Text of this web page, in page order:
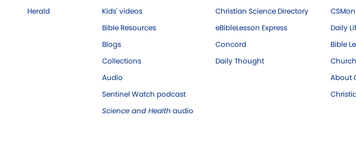
Herald
Kids' videos
Bible Resources
Blogs
Collections
Audio
Sentinel Watch podcast
Science and Health audio
Christian Science Directory
eBibleLesson Express
Concord
Daily Thought
Daily
Bible
About